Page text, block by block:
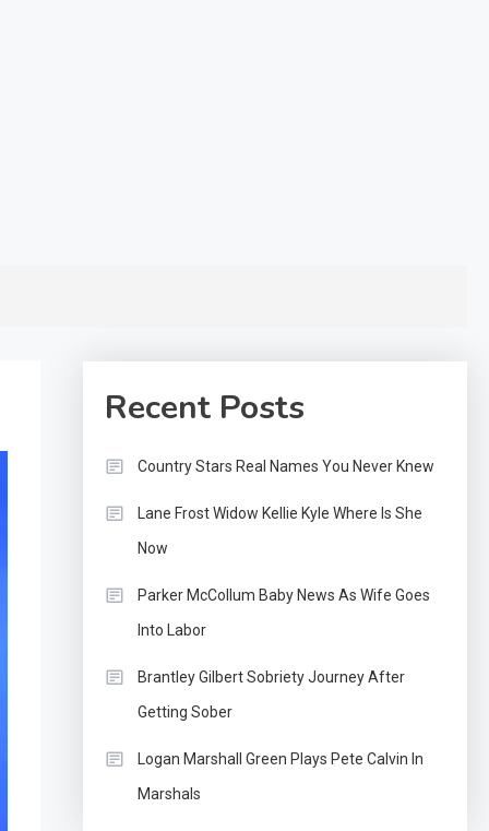
Recent Posts
Country Stars Real Names You Never Knew
Lane Frost Widow Kellie Kyle Where Is She
Now
Parker McCollum Baby News As Wife Goes
Into Labor
Brantley Gilbert Sobriety Journey After
Getting Sober
Logan Marshall Green Plays Pete Calvin In
Marshals